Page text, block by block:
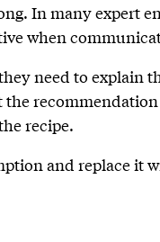
In many expert
when
need to explain
recipe.
and replace it